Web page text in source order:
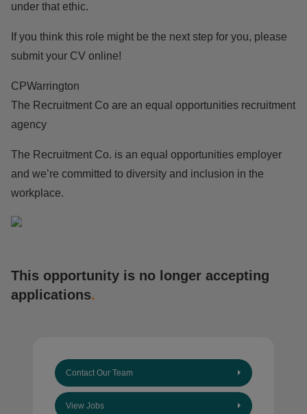
under that ethic.
If you think this role might be the next step for you, please
submit your CV online!
CPWarrington
The Recruitment Co are an equal opportunities recruitment
agency
The Recruitment Co. is an equal opportunities employer
and we’re committed to diversity and inclusion in the
workplace.
This opportunity is no longer accepting
applications.
Contact Our Team
View Jobs